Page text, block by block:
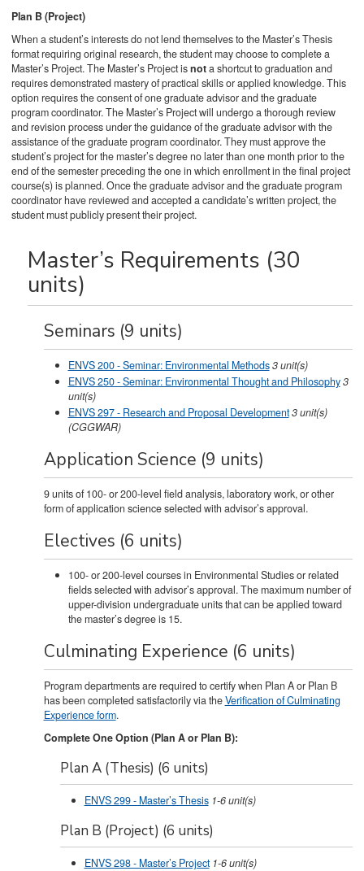
Plan B (Project)
When a student’s interests do not lend themselves to the Master’s Thesis
format requiring original research, the student may choose to complete a
Master’s Project. The Master’s Project isnota shortcut to graduation and
requires demonstrated mastery of practical skills or applied knowledge. This
option requires the consent of one graduate advisor and the graduate
program coordinator. The Master’s Project will undergo a thorough review
and revision process under the guidance of the graduate advisor with the
assistance of the graduate program coordinator. They must approve the
student’s project for the master’s degree no later than one month prior to the
end of the semester preceding the one in which enrollment in the final project
course(s) is planned. Once the graduate advisor and the graduate program
coordinator have reviewed and accepted a candidate’s written project, the
student must publicly present their project.
Master’s Requirements (30
units)
Seminars (9 units)
ENVS 200 - Seminar: Environmental Methods3unit(s)
ENVS 250 - Seminar: Environmental Thought and Philosophy3
unit(s)
ENVS 297 - Research and Proposal Development3unit(s)
(CGGWAR)
Application Science (9 units)
9 units of 100- or 200-level field analysis, laboratory work, or other
form of application science selected with advisor’s approval.
Electives (6 units)
100- or 200-level courses in Environmental Studies or related
fields selected with advisor’s approval. The maximum number of
upper-division undergraduate units that can be applied toward
the master’s degree is 15.
Culminating Experience (6 units)
Program departments are required to certify when Plan A or Plan B
has been completed satisfactorily via theVerification of Culminating
Experience form.
Complete One Option (Plan A or Plan B):
Plan A (Thesis) (6 units)
ENVS 299 - Master’s Thesis 1-6unit(s)
Plan B (Project) (6 units)
ENVS 298 - Master’s Project 1-6unit(s)